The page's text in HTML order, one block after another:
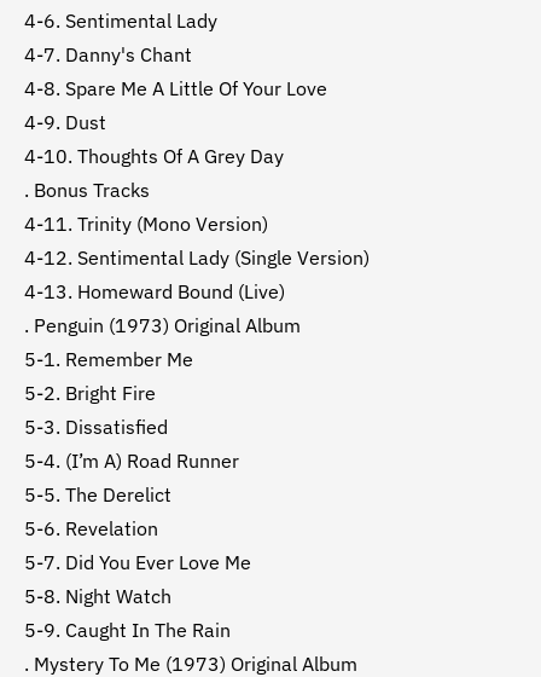
4-6. Sentimental Lady
4-7. Danny's Chant
4-8. Spare Me A Little Of Your Love
4-9. Dust
4-10. Thoughts Of A Grey Day
. Bonus Tracks
4-11. Trinity (Mono Version)
4-12. Sentimental Lady (Single Version)
4-13. Homeward Bound (Live)
. Penguin (1973) Original Album
5-1. Remember Me
5-2. Bright Fire
5-3. Dissatisfied
5-4. (I’m A) Road Runner
5-5. The Derelict
5-6. Revelation
5-7. Did You Ever Love Me
5-8. Night Watch
5-9. Caught In The Rain
. Mystery To Me (1973) Original Album